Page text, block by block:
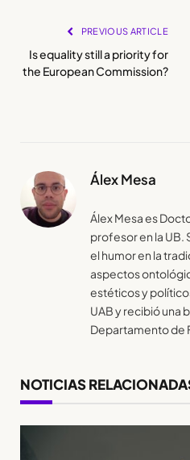
PREVIOUS ARTICLE
Is equality still a priority for
the European Commission?
Álex Mesa
Álex Mesa es
profesor en la UB.
el humor en la
aspectos
estéticos y
UAB y recibió una
Departamento de
NOTICIAS